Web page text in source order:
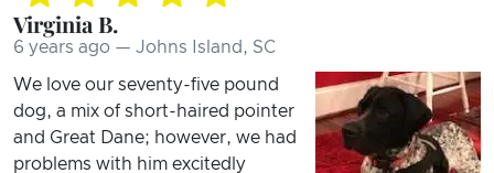
Virginia B.
6 years ago — Johns Island, SC
We love our seventy-five pound
dog, a mix of short-haired pointer
and Great Dane; however, we had
problems with him excitedly